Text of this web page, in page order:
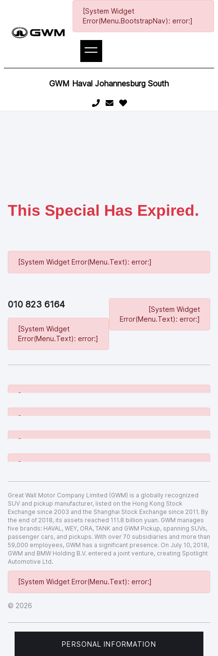
[System Widget
Error(Menu.BootstrapNav): error:]
GWM Haval Johannesburg South
This Special Has Expired.
[System Widget Error(Menu.Text): error:]
010 823 6164
[System Widget
Error(Menu.Text): error:]
[System Widget
Error(Menu.Text): error:]
[System Widget Error(Menu.Text): error:]
[System Widget Error(Menu.Text): error:]
[System Widget Error(Menu.Text): error:]
[System Widget Error(Menu.Text): error:]
[System Widget Error(Menu.Text): error:]
© 2026
Great Wall Motor Company Limited (GWM) is a globally recognized
SUV and pickup manufacturer, listed on the Hong Kong Stock
Exchange since 2003 and the Shanghai Stock Exchange since 2011. By
the end of 2018, its assets reached 111.8 billion yuan. GWM manages
five brands: HAVAL, WEY, ORA, TANK and GWM Pickup, spanning SUVs,
passenger cars, and pickups. With over 70 subsidiaries and more than
59,000 employees, GWM has a significant presence. On July 10, 2018,
GWM and BMW Holding B.V. entered a joint venture, creating Spotlight
Automotive Ltd.
PERSONAL INFORMATION